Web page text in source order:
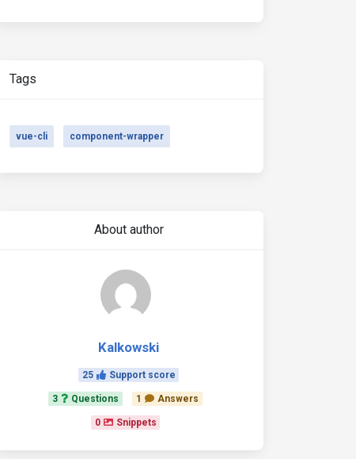
Tags
vue-cli component-wrapper
About author
Kalkowski
25 Support score
3 Questions 1 Answers
0 Snippets